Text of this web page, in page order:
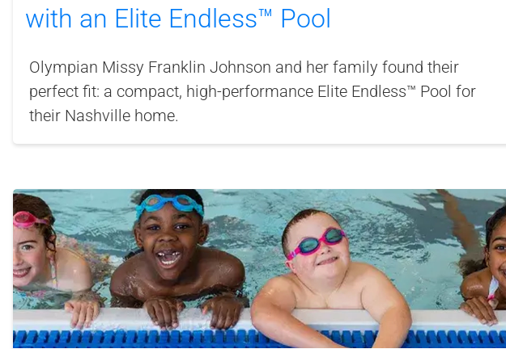
with an Elite Endless™ Pool
Olympian Missy Franklin Johnson and her family found their
perfect fit: a compact, high-performance Elite Endless™ Pool for
their Nashville home.